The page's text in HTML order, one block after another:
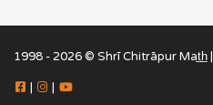
1998 - 2026 © Shrī Chitrāpur Mat̲h̲ |
| |